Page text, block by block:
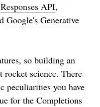
Responses API,
Google's Generative
so building an
rocket science. There
peculiarities you have
for the Completions